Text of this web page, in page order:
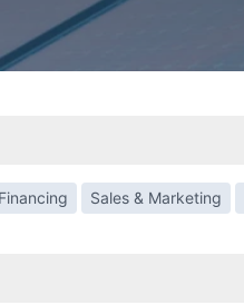
Sales & Marketing